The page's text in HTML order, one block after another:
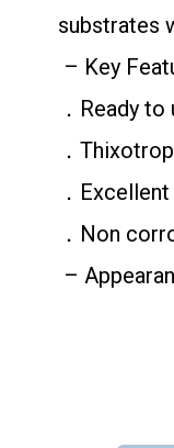
substrates
– Key
．Ready to
．
．
．Non
–